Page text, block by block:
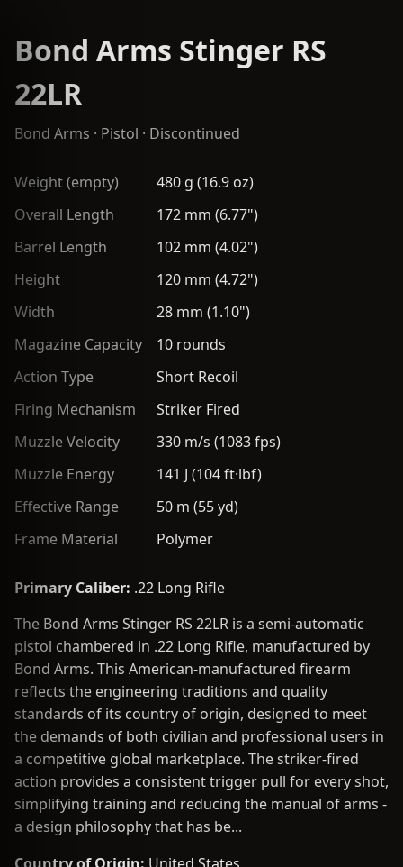
Bond Arms Stinger RS
22LR
Bond Arms · Pistol · Discontinued
Weight (empty)
480 g (16.9 oz)
Overall Length
172 mm (6.77")
Barrel Length
102 mm (4.02")
Height
120 mm (4.72")
Width
28 mm (1.10")
Magazine Capacity
10 rounds
Action Type
Short Recoil
Firing Mechanism
Striker Fired
Muzzle Velocity
330 m/s (1083 fps)
Muzzle Energy
141 J (104 ft·lbf)
Effective Range
50 m (55 yd)
Frame Material
Polymer
Primary Caliber: .22 Long Rifle
The Bond Arms Stinger RS 22LR is a semi-automatic
pistol chambered in .22 Long Rifle, manufactured by
Bond Arms. This American-manufactured firearm
reflects the engineering traditions and quality
standards of its country of origin, designed to meet
the demands of both civilian and professional users in
a competitive global marketplace. The striker-fired
action provides a consistent trigger pull for every shot,
simplifying training and reducing the manual of arms -
a design philosophy that has be...